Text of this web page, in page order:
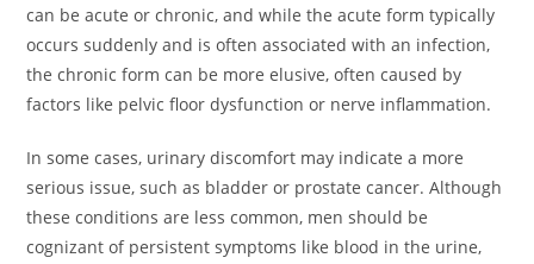
can be acute or chronic, and while the acute form typically
occurs suddenly and is often associated with an infection,
the chronic form can be more elusive, often caused by
factors like pelvic floor dysfunction or nerve inflammation.
In some cases, urinary discomfort may indicate a more
serious issue, such as bladder or prostate cancer. Although
these conditions are less common, men should be
cognizant of persistent symptoms like blood in the urine,